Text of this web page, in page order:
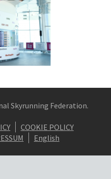
Skyrunning Federation.
COOKIE POLICY
English